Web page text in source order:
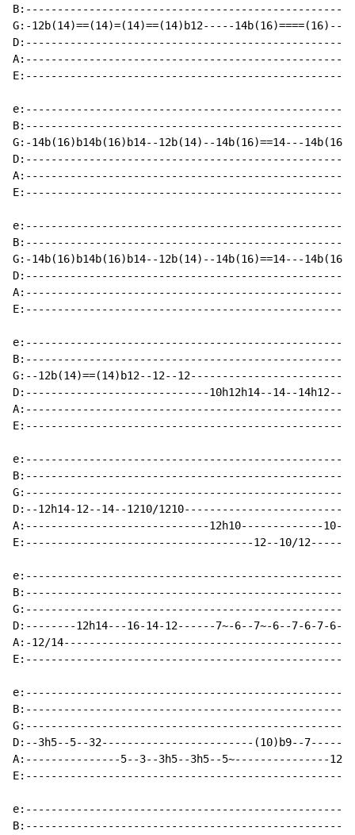
G:-12b(14)==(14)=(14)==(14)b12-----
G:-14b(16)b14b(16)b14--12b(14)--14b(16)==14---
G:-14b(16)b14b(16)b14--12b(14)--14b(16)==14---
G:--12b(14)==(14)b12--12--
D:-----------------------------10h12h14--14--14h12--
D:--12h14-12--14--1210/
A:-----------------------------12h10-------------10--
E:------------------------------------12--10/
D:--------12h14---16-14-12------7~-6--7~-6--7-6-7-
A:-12/
D:--3h5--5--32------------------------(10)b9--
A:---------------5--3--3h5--3h5--5~---------------
E:----------------------------------------------------